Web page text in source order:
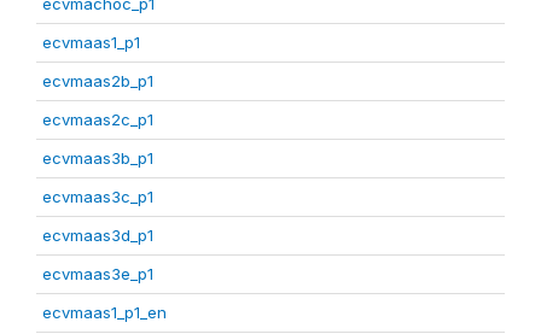
ecvmaas1_p1
ecvmaas2b_p1
ecvmaas2c_p1
ecvmaas3b_p1
ecvmaas3c_p1
ecvmaas3d_p1
ecvmaas3e_p1
ecvmaas1_p1_en